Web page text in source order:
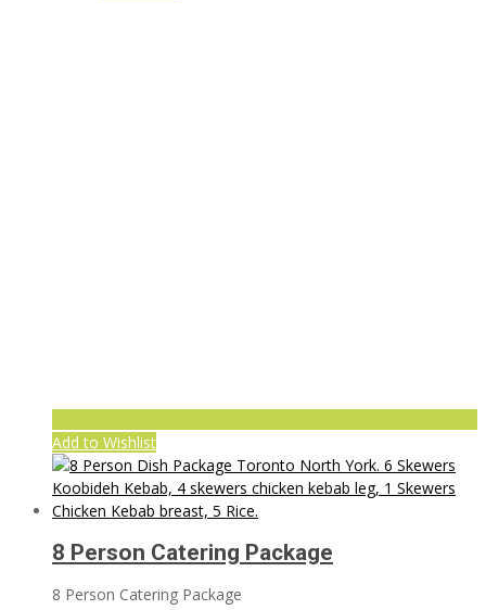
Add to Wishlist
8 Person Catering Package
8 Person Catering Package